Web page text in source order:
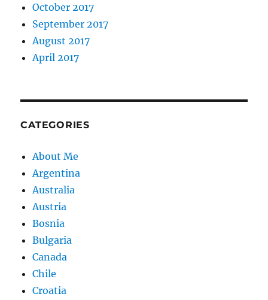
October 2017
September 2017
August 2017
April 2017
CATEGORIES
About Me
Argentina
Australia
Austria
Bosnia
Bulgaria
Canada
Chile
Croatia